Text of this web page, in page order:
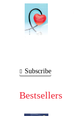
Subscribe
Bestsellers